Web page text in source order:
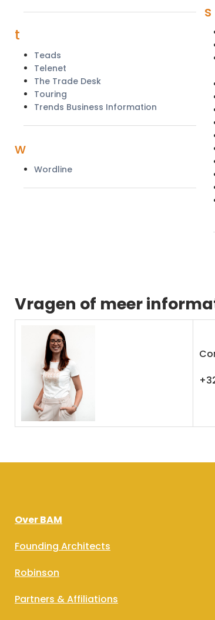
s
t
Teads
Telenet
The Trade Desk
Touring
Trends Business Information
w
Wordline
Vragen of meer
Over BAM
Founding Architects
Robinson
Partners & Affiliations